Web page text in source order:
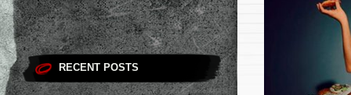
RECENT POSTS